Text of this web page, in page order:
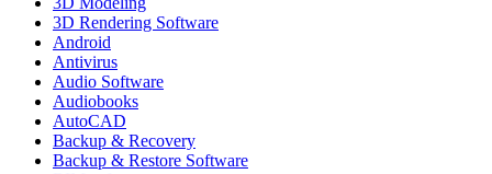
3D Rendering Software
Android
Antivirus
Audio Software
Audiobooks
AutoCAD
Backup & Recovery
Backup & Restore Software